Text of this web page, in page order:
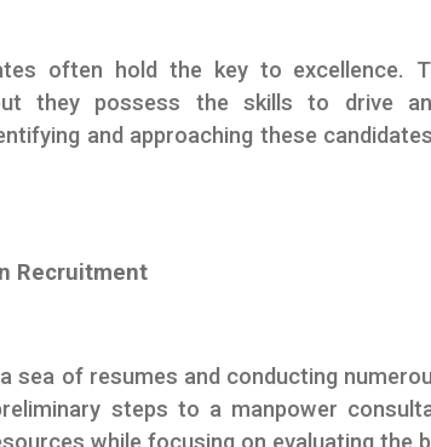
often hold the key to excellence.
they possess the skills to drive an
and approaching these
Recruitment
sea of resumes and conducting
steps to a manpower
while focusing on evaluating the